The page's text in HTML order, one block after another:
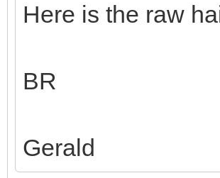
Here is the raw
BR
Gerald